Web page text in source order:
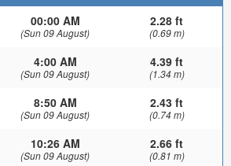
00:00 AM
(Sun 09 August)
2.28 ft
(0.69 m)
4:00 AM
(Sun 09 August)
4.39 ft
(1.34 m)
8:50 AM
(Sun 09 August)
2.43 ft
(0.74 m)
10:26 AM
(Sun 09 August)
2.66 ft
(0.81 m)